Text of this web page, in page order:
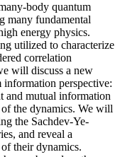
body quantum
many fundamental
energy physics.
utilized to characterize
correlation
will discuss a new
perspective:
and mutual information
the dynamics. We will
the Sachdev-Ye-
and reveal a
their dynamics.